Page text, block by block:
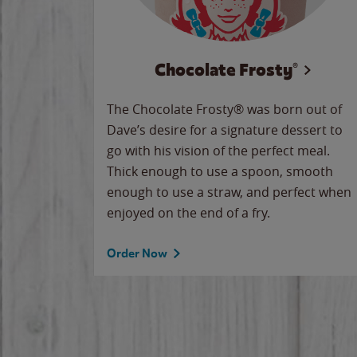
Chocolate Frosty®
The Chocolate Frosty® was born out of
Dave’s desire for a signature dessert to
go with his vision of the perfect meal.
Thick enough to use a spoon, smooth
enough to use a straw, and perfect when
enjoyed on the end of a fry.
Order Now